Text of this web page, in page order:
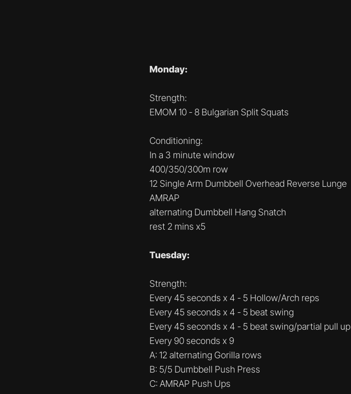
Monday:
Strength:
EMOM 10 - 8 Bulgarian Split Squats
Conditioning:
In a 3 minute window
400/350/300m row
12 Single Arm Dumbbell Overhead Reverse Lunge
AMRAP
alternating Dumbbell Hang Snatch
rest 2 mins x5
Tuesday:
Strength:
Every 45 seconds x 4 - 5 Hollow/Arch reps
Every 45 seconds x 4 - 5 beat swing
Every 45 seconds x 4 - 5 beat swing/partial pull up
Every 90 seconds x 9
A: 12 alternating Gorilla rows
B: 5/5 Dumbbell Push Press
C: AMRAP Push Ups